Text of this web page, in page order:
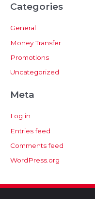
Categories
General
Money Transfer
Promotions
Uncategorized
Meta
Log in
Entries feed
Comments feed
WordPress.org